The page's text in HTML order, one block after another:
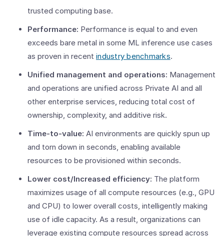
trusted computing base.
Performance: Performance is equal to and even
exceeds bare metal in some ML inference use cases
as proven in recent industry benchmarks.
Unified management and operations: Management
and operations are unified across Private AI and all
other enterprise services, reducing total cost of
ownership, complexity, and additive risk.
Time-to-value: AI environments are quickly spun up
and torn down in seconds, enabling available
resources to be provisioned within seconds.
Lower cost/Increased efficiency: The platform
maximizes usage of all compute resources (e.g., GPU
and CPU) to lower overall costs, intelligently making
use of idle capacity. As a result, organizations can
leverage existing compute resources spread across